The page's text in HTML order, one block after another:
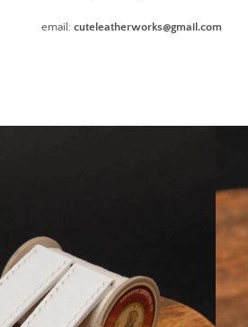
email: cuteleatherworks@gmail.com